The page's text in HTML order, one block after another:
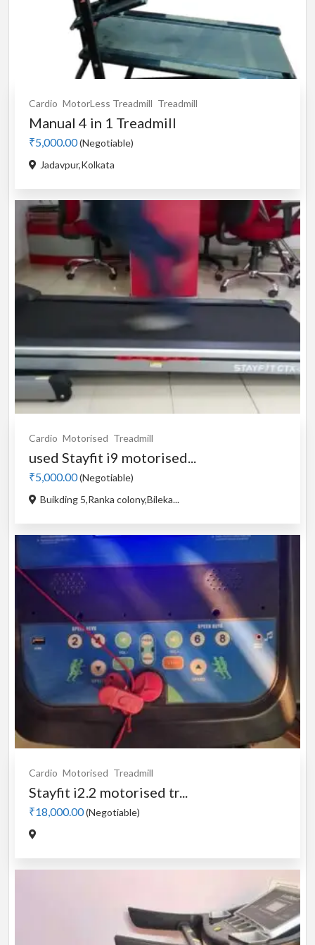
Cardio MotorLess Treadmill Treadmill
Manual 4 in 1 Treadmill
₹5,000.00(Negotiable)
Jadavpur,Kolkata
Cardio Motorised Treadmill
used Stayfit i9 motorised...
₹5,000.00(Negotiable)
Buikding 5,Ranka colony,Bileka...
Cardio Motorised Treadmill
Stayfit i2.2 motorised tr...
₹18,000.00(Negotiable)